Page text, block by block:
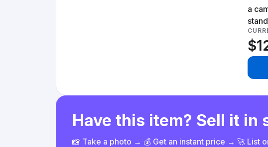
a
Have this item? Sell it in
📸 Take a photo → 💰 Get an instant price → 🚀 List